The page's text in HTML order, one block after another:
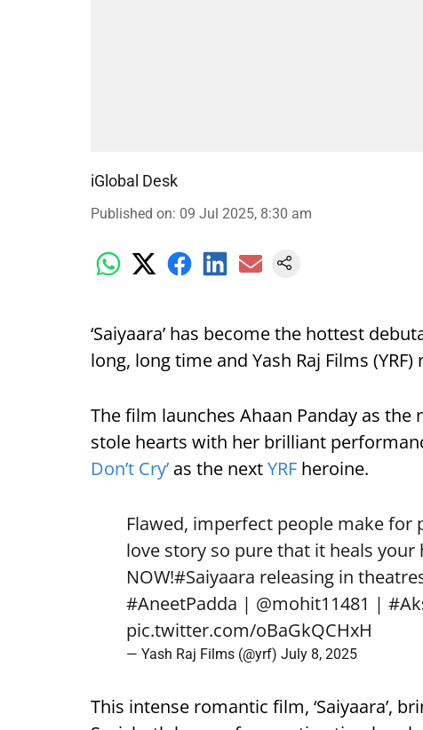
iGlobal Desk
Published on: 09 Jul 2025, 8:30 am
‘Saiyaara’ has become the hottest
long, long time and Yash Raj Films
The film launches Ahaan Panday as the
stole hearts with her brilliant
Don’t Cry’ as the nextYRF heroine.
Flawed, imperfect people make for
love story so pure that it heals
NOW!#Saiyaara releasing in
#AneetPadda | @mohit11481 |
pic.twitter.com/oBaGkQCHxH
— Yash Raj Films (@yrf) July 8, 2025
This intense romantic film, ‘Saiyaara’,